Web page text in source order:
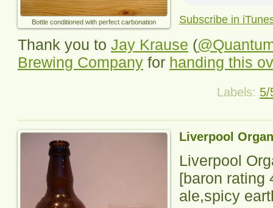
Bottle conditioned with perfect carbonation Subscribe in
Thank you to Jay Krause (
Brewing Company for handing this
Labels: 5/
Liverpool
Liverpool
[baron rating
ale,spicy